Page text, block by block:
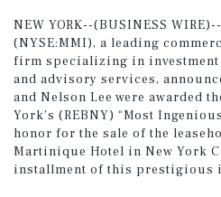
NEW YORK--(BUSINESS
(NYSE:MMI), a leading
firm specializing in investment
and advisory services,
and Nelson Lee were awarded
York’s (REBNY) “Most
honor for the sale of the
Martinique Hotel in New York
installment of this prestigious